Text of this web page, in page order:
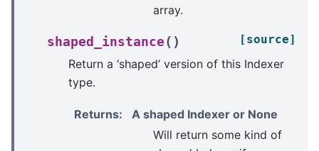
array.
shaped_instance ( ) [source]
Return a ‘shaped’ version of this Indexer
type.
Returns:
A shaped Indexer or None
Will return some kind of